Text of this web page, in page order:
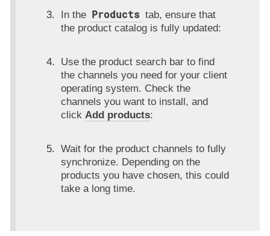
In the Products tab, ensure that
the product catalog is fully updated:
Use the product search bar to find
the channels you need for your client
operating system. Check the
channels you want to install, and
click Add products:
Wait for the product channels to fully
synchronize. Depending on the
products you have chosen, this could
take a long time.